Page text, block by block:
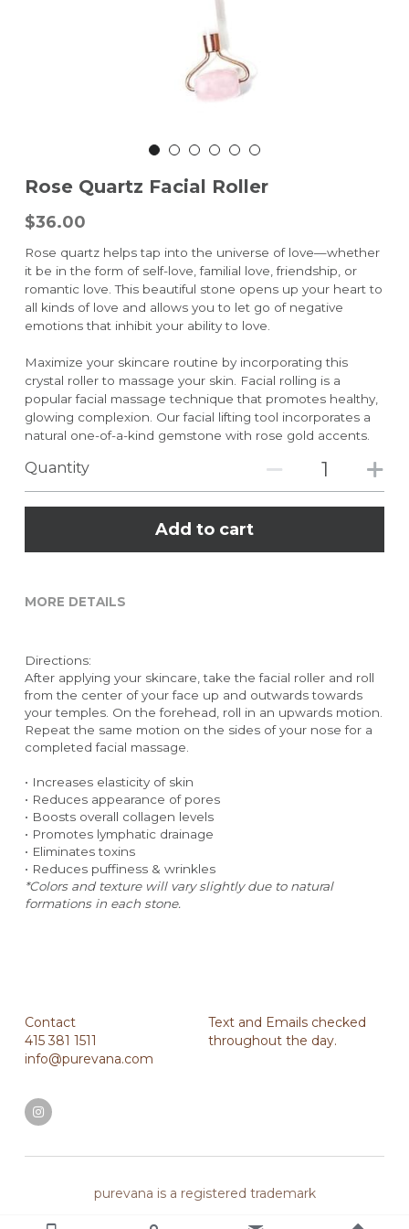
Rose Quartz Facial Roller
$36.00
Rose quartz helps tap into the universe of love—whether
it be in the form of self-love, familial love, friendship, or
romantic love. This beautiful stone opens up your heart to
all kinds of love and allows you to let go of negative
emotions that inhibit your ability to love.
Maximize your skincare routine by incorporating this
crystal roller to massage your skin. Facial rolling is a
popular facial massage technique that promotes healthy,
glowing complexion. Our facial lifting tool incorporates a
natural one-of-a-kind gemstone with rose gold accents.
Quantity
Add to cart
MORE DETAILS
Directions:
After applying your skincare, take the facial roller and roll
from the center of your face up and outwards towards
your temples. On the forehead, roll in an upwards motion.
Repeat the same motion on the sides of your nose for a
completed facial massage.
• Increases elasticity of skin
• Reduces appearance of pores
• Boosts overall collagen levels
• Promotes lymphatic drainage
• Eliminates toxins
• Reduces puffiness & wrinkles
*Colors and texture will vary slightly due to natural
formations in each stone.
Contact
415 381 1511
info@purevana.com
Text and Emails checked
throughout the day.
purevana is a registered trademark